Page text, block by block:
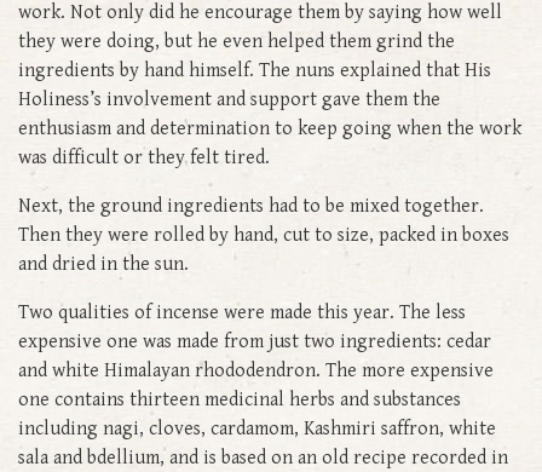
work. Not only did he encourage them by saying how well
they were doing, but he even helped them grind the
ingredients by hand himself. The nuns explained that His
Holiness’s involvement and support gave them the
enthusiasm and determination to keep going when the work
was difficult or they felt tired.
Next, the ground ingredients had to be mixed together.
Then they were rolled by hand, cut to size, packed in boxes
and dried in the sun.
Two qualities of incense were made this year. The less
expensive one was made from just two ingredients: cedar
and white Himalayan rhododendron. The more expensive
one contains thirteen medicinal herbs and substances
including nagi, cloves, cardamom, Kashmiri saffron, white
sala and bdellium, and is based on an old recipe recorded in